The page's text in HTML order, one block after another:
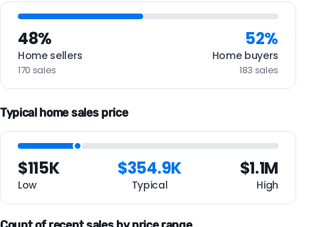
48%
Home sellers
170 sales
52%
Home buyers
183 sales
Typical home sales price
$115K
Low
$354.9K
Typical
$1.1M
High